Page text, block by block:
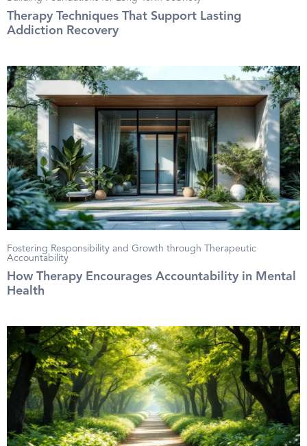
Therapy Techniques That Support Lasting
Addiction Recovery
Fostering Responsibility and Growth through Therapeutic
Accountability
How Therapy Encourages Accountability in Mental
Health